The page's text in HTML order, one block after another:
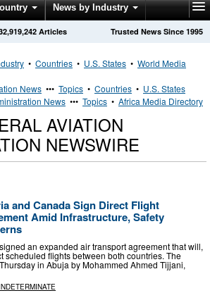
News by Industry
Releases Trusted News Since 1995
Articles
• Countries • U.S. States • World Media
News ••• Topics • Countries • U.S. States
News ••• Topics • Africa Media Directory
AVIATION
NEWSWIRE
and Canada Sign Direct Flight
Amid Infrastructure, Safety
an expanded air transport agreement that will,
scheduled flights between both countries. The
in Abuja by Mohammed Ahmed Tijjani,
INDETERMINATE